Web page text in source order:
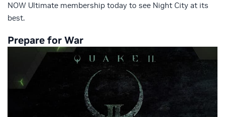
NOW Ultimate membership today to see Night City at its
best.
Prepare for War